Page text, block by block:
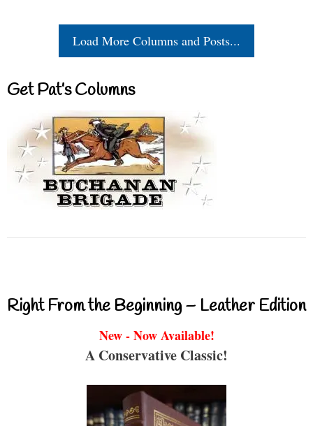
Load More Columns and Posts...
Get Pat’s Columns
Right From the Beginning – Leather Edition
New - Now Available!
A Conservative Classic!